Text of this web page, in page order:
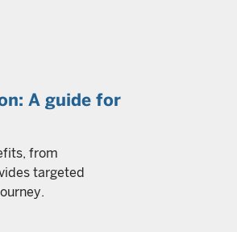
A guide for
from
targeted